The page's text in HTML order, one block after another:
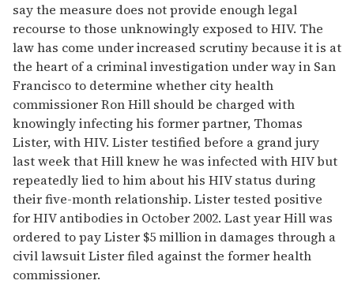
say the measure does not provide enough legal
recourse to those unknowingly exposed to HIV. The
law has come under increased scrutiny because it is at
the heart of a criminal investigation under way in San
Francisco to determine whether city health
commissioner Ron Hill should be charged with
knowingly infecting his former partner, Thomas
Lister, with HIV. Lister testified before a grand jury
last week that Hill knew he was infected with HIV but
repeatedly lied to him about his HIV status during
their five-month relationship. Lister tested positive
for HIV antibodies in October 2002. Last year Hill was
ordered to pay Lister $5 million in damages through a
civil lawsuit Lister filed against the former health
commissioner.